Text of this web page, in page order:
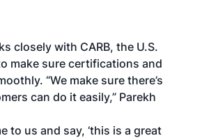
closely with CARB, the U.S.
make sure certifications and
“We make sure there’s
can do it easily,” Parekh
to us and say, ‘this is a great